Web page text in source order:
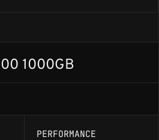
1000GB
PERFORMANCE